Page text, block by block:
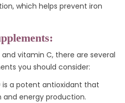
which helps prevent iron
and vitamin C, there are several
you should consider:
is a potent antioxidant that
energy production.